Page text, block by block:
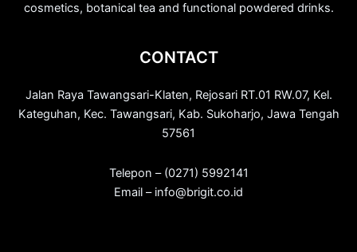
cosmetics, botanical tea and functional powdered drinks.
CONTACT
Jalan Raya Tawangsari-Klaten, Rejosari RT.01 RW.07, Kel.
Kateguhan, Kec. Tawangsari, Kab. Sukoharjo, Jawa Tengah
57561
Telepon – (0271) 5992141
Email – info@brigit.co.id